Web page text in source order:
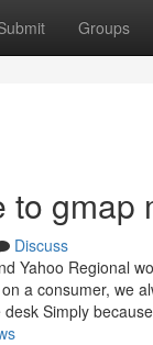
Groups
gmap
Discuss
Yahoo Regional
a consumer, we
Simply because